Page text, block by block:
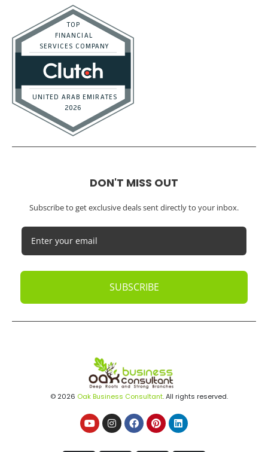
DON'T MISS OUT
Subscribe to get exclusive deals sent directly to your inbox.
SUBSCRIBE
© 2026 Oak Business Consultant. All rights reserved.